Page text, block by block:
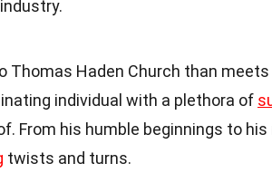
Thomas Haden Church than
individual with a plethora of
From his humble beginnings to his
twists and turns.